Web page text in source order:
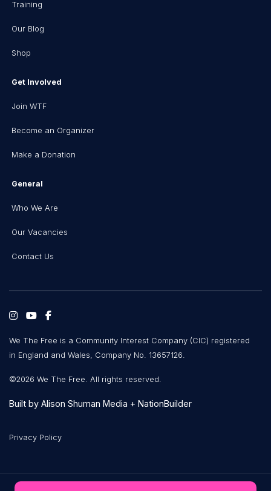
Training
Our Blog
Shop
Get Involved
Join WTF
Become an Organizer
Make a Donation
General
Who We Are
Our Vacancies
Contact Us
We The Free is a Community Interest Company (CIC) registered
in England and Wales, Company No. 13657126.
©2026 We The Free. All rights reserved.
Built by Alison Shuman Media + NationBuilder
Privacy Policy